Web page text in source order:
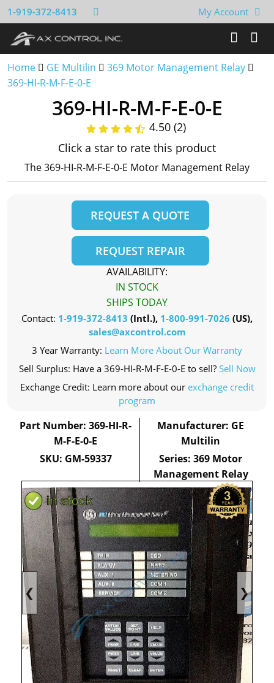
1-919-372-8413 My Account
Home GE Multilin
369 Motor Management Relay
369-HI-R-M-F-E-0-E
❮ ❯
369-HI-R-M-F-E-0-E
4.50 (2)
Click a star to rate this product
The 369-HI-R-M-F-E-0-E Motor Management Relay
REQUEST A QUOTE
REQUEST REPAIR
AVAILABILITY:
IN STOCK
SHIPS TODAY
Contact: 1-919-372-8413 (Intl.), 1-800-991-7026 (US),
sales@axcontrol.com
3 Year Warranty: Learn More About Our Warranty
Sell Surplus: Have a 369-HI-R-M-F-E-0-E to sell? Sell Now
Exchange Credit: Learn more about our exchange credit
program
Part Number: 369-HI-R-
M-F-E-0-E
SKU: GM-59337
Manufacturer: GE
Multilin
Series: 369 Motor
Management Relay